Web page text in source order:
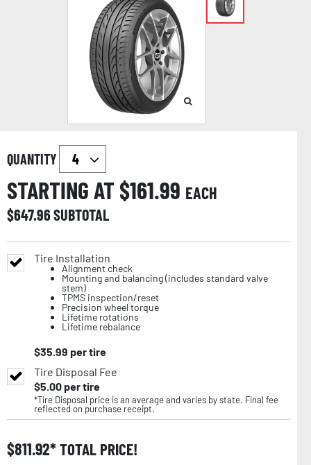
QUANTITY
STARTING AT $161.99 EACH
$647.96SUBTOTAL
Tire Installation
Alignment check
Mounting and balancing (includes standard valve
stem)
TPMS inspection/reset
Precision wheel torque
Lifetime rotations
Lifetime rebalance
$35.99 per tire
Tire Disposal Fee
$5.00per tire
*Tire Disposal price is an average and varies by state. Final fee
reflected on purchase receipt.
$811.92 TOTAL PRICE!